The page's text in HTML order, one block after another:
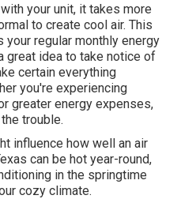
your unit, it takes more
to create cool air. This
regular monthly energy
great idea to take notice of
certain everything
you're experiencing
greater energy expenses,
trouble.
influence how well an air
can be hot year-round,
in the springtime
cozy climate.